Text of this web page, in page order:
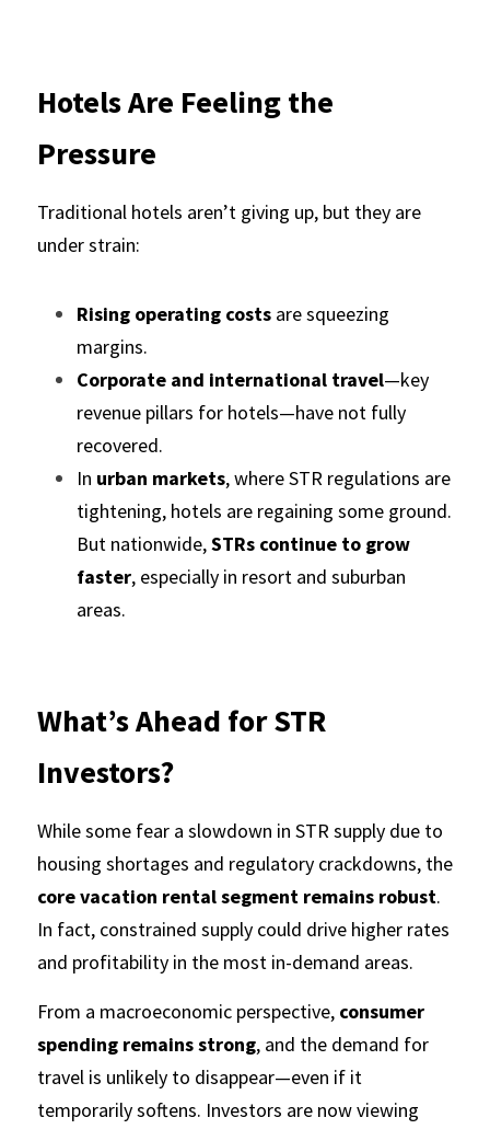
Hotels Are Feeling the
Pressure
Traditional hotels aren’t giving up, but they are
under strain:
Rising operating costs are squeezing
margins.
Corporate and international travel—key
revenue pillars for hotels—have not fully
recovered.
In urban markets, where STR regulations are
tightening, hotels are regaining some ground.
But nationwide, STRs continue to grow
faster, especially in resort and suburban
areas.
What’s Ahead for STR
Investors?
While some fear a slowdown in STR supply due to
core vacation rental segment remains robust.
In fact, constrained supply could drive higher rates
and profitability in the most in-demand areas.
From a macroeconomic perspective, consumer
spending remains strong, and the demand for
travel is unlikely to disappear—even if it
temporarily softens. Investors are now viewing